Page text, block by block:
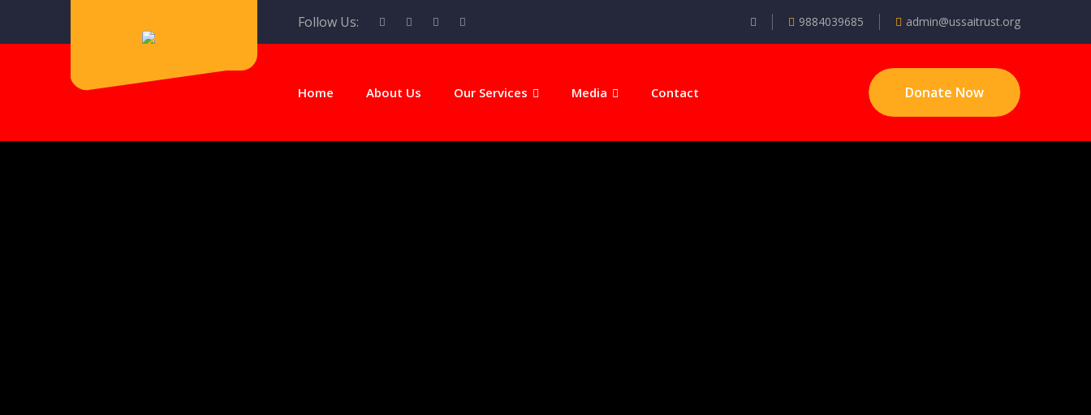
Follow Us: 9884039685 admin@ussaitrust.org
Home About Us Our Services Media Contact Donate Now